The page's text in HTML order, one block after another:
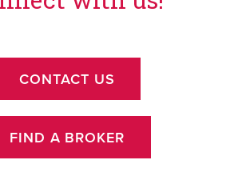
CONTACT US
FIND A BROKER